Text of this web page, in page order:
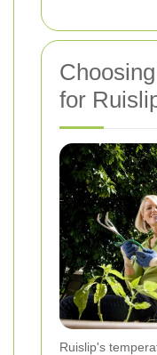
for
Ruislip's